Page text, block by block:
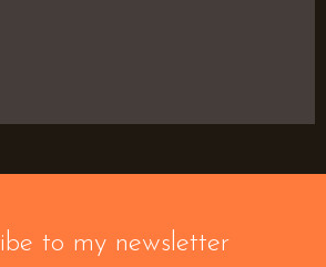
to my newsletter